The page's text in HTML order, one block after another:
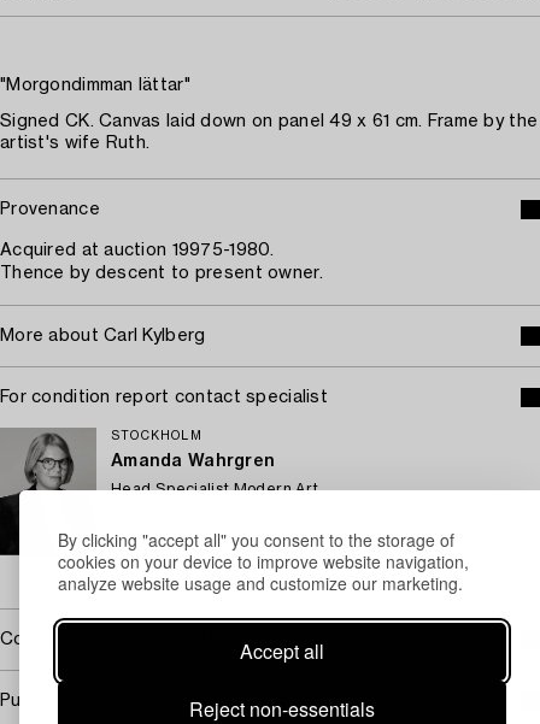
By clicking "accept all" you consent to the storage of
cookies on your device to improve website navigation,
analyze website usage and customize our marketing.
Accept all
Reject non-essentials
"Morgondimman lättar"
Signed CK. Canvas laid down on panel 49 x 61 cm. Frame by the
artist's wife Ruth.
Provenance
Acquired at auction 19975-1980.
Thence by descent to present owner.
More about Carl Kylberg
For condition report contact specialist
STOCKHOLM
Amanda Wahrgren
Head Specialist Modern Art
Email
→ Sell with Bukowskis
Covered by droit de suite
Purchasing info